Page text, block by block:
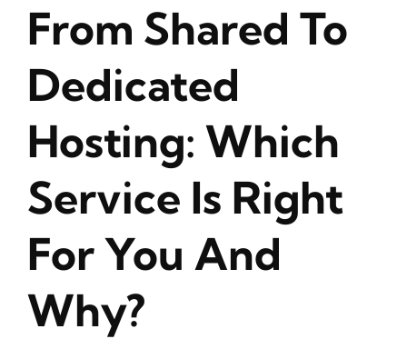
From Shared To
Dedicated
Hosting: Which
Service Is Right
For You And
Why?